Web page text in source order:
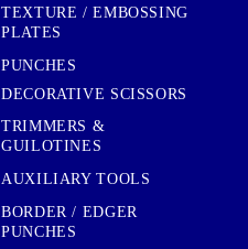
TEXTURE / EMBOSSING
PLATES
PUNCHES
DECORATIVE SCISSORS
TRIMMERS &
GUILOTINES
AUXILIARY TOOLS
BORDER / EDGER
PUNCHES